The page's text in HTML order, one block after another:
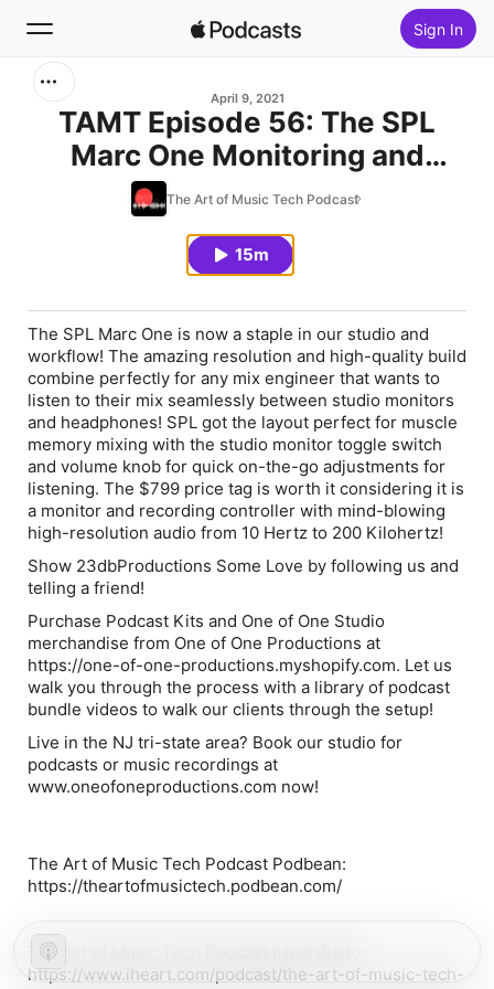
Sign In
Home
April 9, 2021
TAMT Episode 56: The SPL
Marc One Monitoring and
Recording Controller is a
The Art of Music Tech Podcast
15m
The SPL Marc One is now a staple in our studio and
workflow! The amazing resolution and high-quality build
combine perfectly for any mix engineer that wants to
listen to their mix seamlessly between studio monitors
and headphones! SPL got the layout perfect for muscle
memory mixing with the studio monitor toggle switch
and volume knob for quick on-the-go adjustments for
listening. The $799 price tag is worth it considering it is
a monitor and recording controller with mind-blowing
high-resolution audio from 10 Hertz to 200 Kilohertz!
Show 23dbProductions Some Love by following us and
telling a friend!
Purchase Podcast Kits and One of One Studio
merchandise from One of One Productions at
https://one-of-one-productions.myshopify.com. Let us
walk you through the process with a library of podcast
bundle videos to walk our clients through the setup!
Live in the NJ tri-state area? Book our studio for
podcasts or music recordings at
www.oneofoneproductions.com now!
The Art of Music Tech Podcast Podbean:
https://theartofmusictech.podbean.com/
The Art of Music Tech Podcast iHeartRado:
https://www.iheart.com/podcast/the-art-of-music-tech-